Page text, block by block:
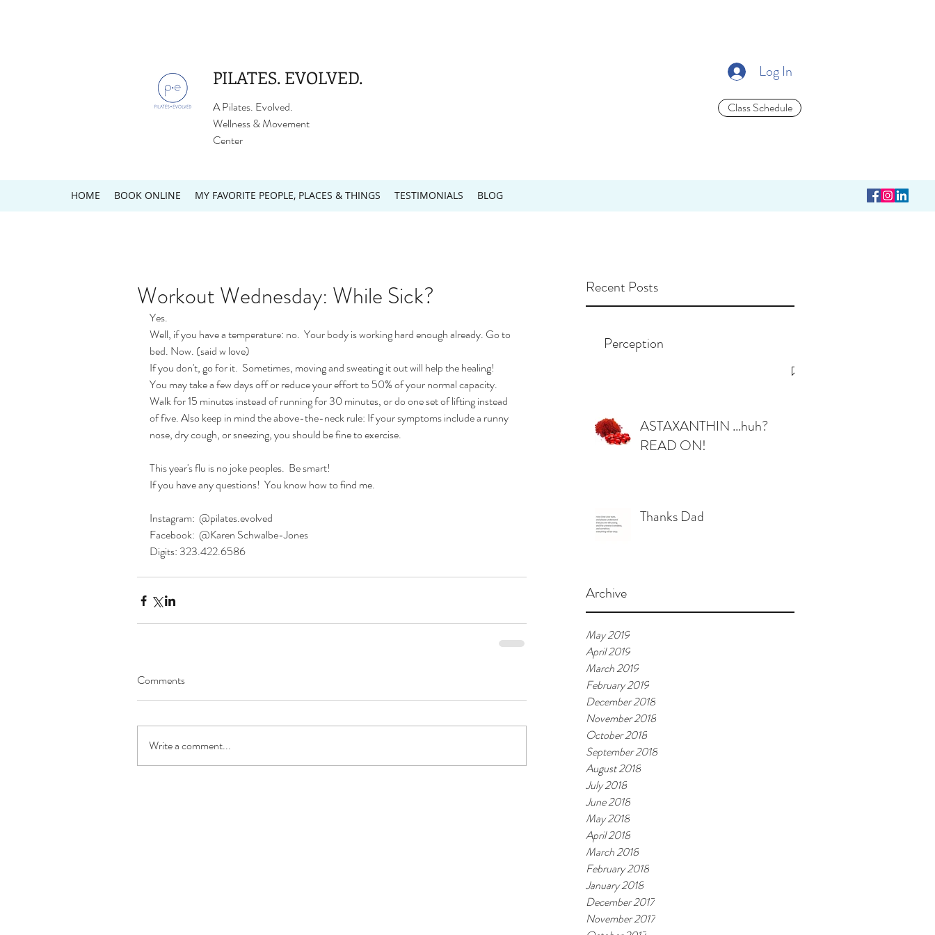
PILATES. EVOLVED.
A Pilates. Evolved.
Wellness & Movement
Center
Log In
Class Schedule
HOME BOOK ONLINE MY FAVORITE PEOPLE, PLACES & THINGS TESTIMONIALS BLOG
Recent Posts
Perception
ASTAXANTHIN ...huh?
READ ON!
Thanks Dad
Archive
May 2019
April 2019
March 2019
February 2019
December 2018
November 2018
October 2018
September 2018
August 2018
July 2018
June 2018
May 2018
April 2018
March 2018
February 2018
January 2018
December 2017
November 2017
Workout Wednesday: While Sick?
Yes.
Well, if you have a temperature: no.  Your body is working hard enough already. Go to
bed. Now. (said w love)
If you don't, go for it.  Sometimes, moving and sweating it out will help the healing!
You may take a few days off or reduce your effort to 50% of your normal capacity.
Walk for 15 minutes instead of running for 30 minutes, or do one set of lifting instead
of five. Also keep in mind the above-the-neck rule: If your symptoms include a runny
nose, dry cough, or sneezing, you should be fine to exercise.
This year's flu is no joke peoples.  Be smart!
If you have any questions!  You know how to find me.
Instagram:  @pilates.evolved
Facebook:  @Karen Schwalbe-Jones
Digits: 323.422.6586
Comments
Write a comment...